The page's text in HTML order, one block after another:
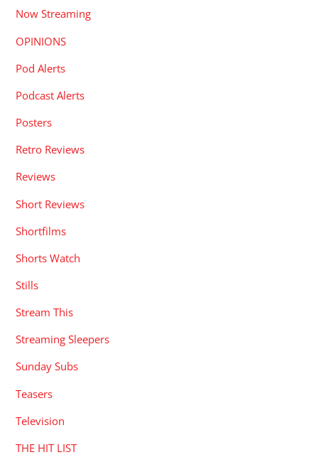
Now Streaming
OPINIONS
Pod Alerts
Podcast Alerts
Posters
Retro Reviews
Reviews
Short Reviews
Shortfilms
Shorts Watch
Stills
Stream This
Streaming Sleepers
Sunday Subs
Teasers
Television
THE HIT LIST